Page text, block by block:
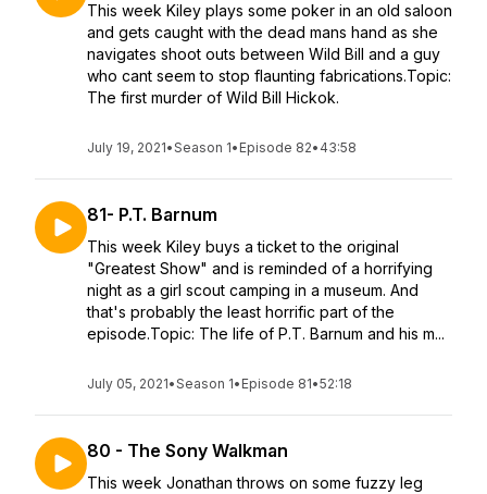
This week Kiley plays some poker in an old saloon
and gets caught with the dead mans hand as she
navigates shoot outs between Wild Bill and a guy
who cant seem to stop flaunting fabrications.Topic:
The first murder of Wild Bill Hickok.
July 19, 2021•Season 1• Episode 82• 43:58
81- P.T. Barnum
This week Kiley buys a ticket to the original
"Greatest Show" and is reminded of a horrifying
night as a girl scout camping in a museum. And
that's probably the least horrific part of the
episode.Topic: The life of P.T. Barnum and his m...
July 05, 2021•Season 1• Episode 81•52:18
80 - The Sony Walkman
This week Jonathan throws on some fuzzy leg